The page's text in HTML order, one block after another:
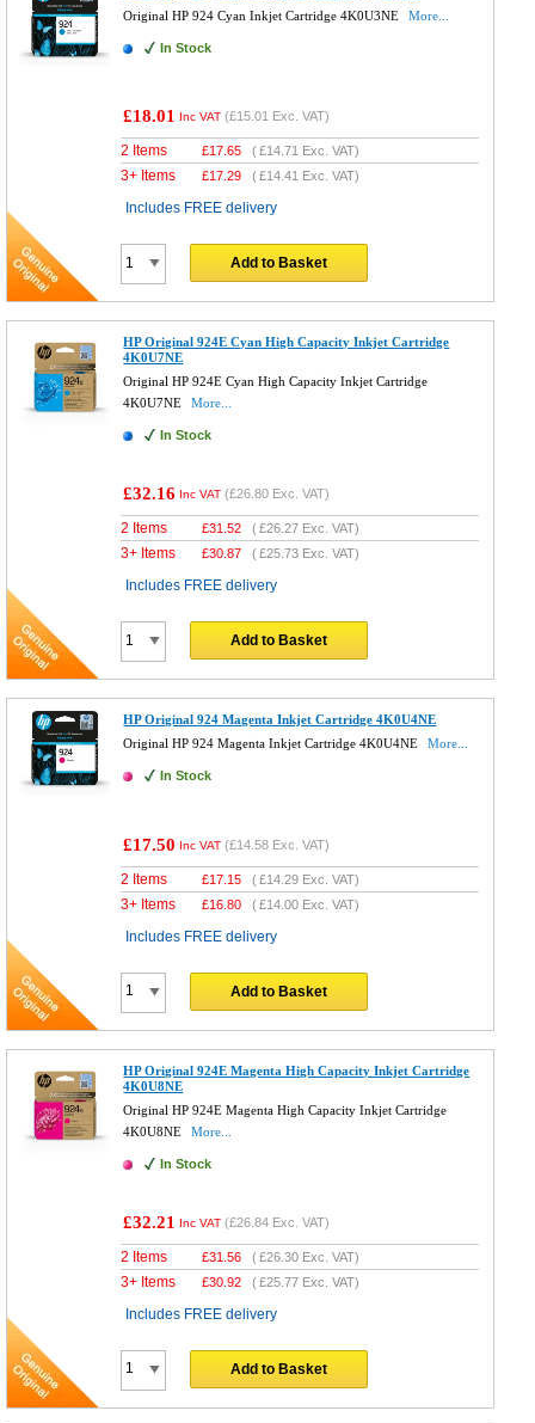
Original HP 924 Cyan Inkjet Cartridge 4K0U3NE
More...
In Stock
£18.01 Inc VAT (£15.01 Exc. VAT)
2 Items £17.65 (£14.71 Exc. VAT)
3+ Items £17.29 (£14.41 Exc. VAT)
Includes FREE delivery
Add to Basket
HP Original 924E Cyan High Capacity Inkjet Cartridge
4K0U7NE
Original HP 924E Cyan High Capacity Inkjet Cartridge
4K0U7NE
More...
In Stock
£32.16 Inc VAT (£26.80 Exc. VAT)
2 Items £31.52 (£26.27 Exc. VAT)
3+ Items £30.87 (£25.73 Exc. VAT)
Includes FREE delivery
Add to Basket
HP Original 924 Magenta Inkjet Cartridge 4K0U4NE
Original HP 924 Magenta Inkjet Cartridge 4K0U4NE
More...
In Stock
£17.50 Inc VAT (£14.58 Exc. VAT)
2 Items £17.15 (£14.29 Exc. VAT)
3+ Items £16.80 (£14.00 Exc. VAT)
Includes FREE delivery
Add to Basket
HP Original 924E Magenta High Capacity Inkjet Cartridge
4K0U8NE
Original HP 924E Magenta High Capacity Inkjet Cartridge
4K0U8NE
More...
In Stock
£32.21 Inc VAT (£26.84 Exc. VAT)
2 Items £31.56 (£26.30 Exc. VAT)
3+ Items £30.92 (£25.77 Exc. VAT)
Includes FREE delivery
Add to Basket